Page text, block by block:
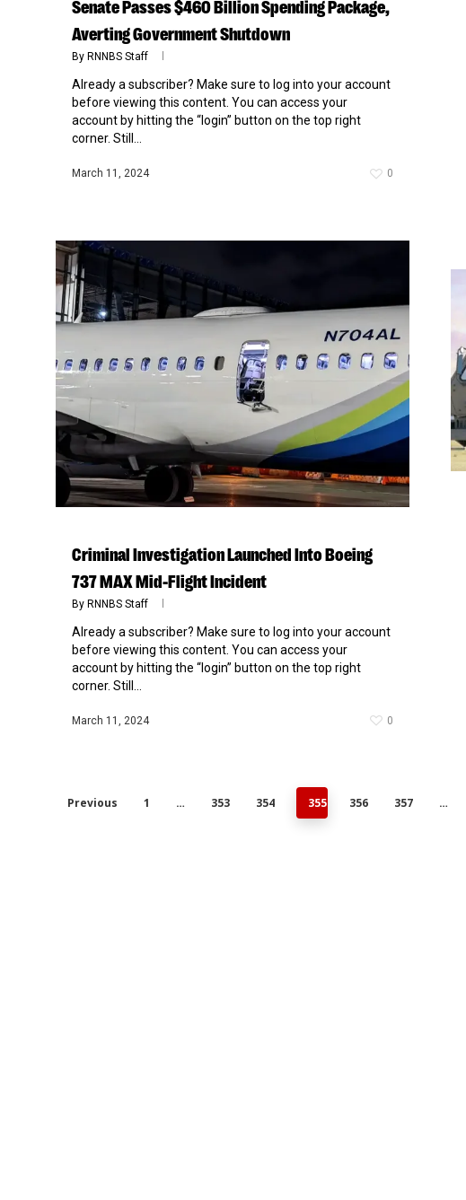
Senate Passes $460 Billion Spending Package,
Averting Government Shutdown
By RNNBS Staff
Already a subscriber? Make sure to log into your account
before viewing this content. You can access your
account by hitting the “login” button on the top right
corner. Still...
March 11, 2024 0
Criminal Investigation Launched Into Boeing
737 MAX Mid-Flight Incident
By RNNBS Staff
Already a subscriber? Make sure to log into your account
before viewing this content. You can access your
account by hitting the “login” button on the top right
corner. Still...
March 11, 2024 0
Previous 1 … 353 354 355 356 357 …